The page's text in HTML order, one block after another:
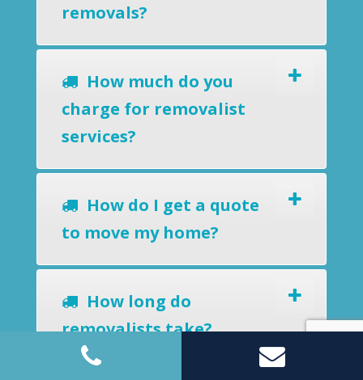
removals?
How much do you
charge for removalist
services?
How do I get a quote
to move my home?
How long do
removalists take?